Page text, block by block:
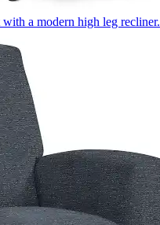
a modern high leg recliner.